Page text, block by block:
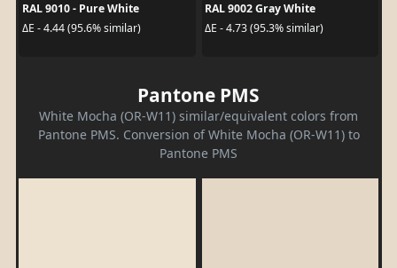
RAL 9010 - Pure White
ΔE - 4.44 (95.6% similar)
RAL 9002 Gray White
ΔE - 4.73 (95.3% similar)
Pantone PMS
White Mocha (OR-W11) similar/equivalent colors from
Pantone PMS. Conversion of White Mocha (OR-W11) to
Pantone PMS